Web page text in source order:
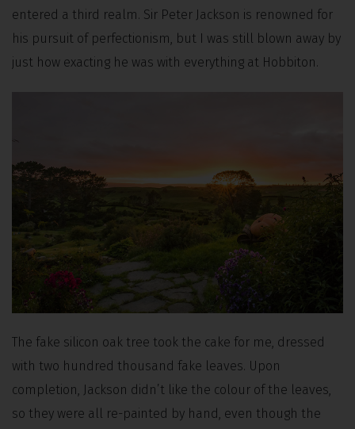
entered a third realm. Sir Peter Jackson is renowned for
his pursuit of perfectionism, but I was still blown away by
just how exacting he was with everything at Hobbiton.
The fake silicon oak tree took the cake for me, dressed
with two hundred thousand fake leaves. Upon
completion, Jackson didn’t like the colour of the leaves,
so they were all re-painted by hand, even though the